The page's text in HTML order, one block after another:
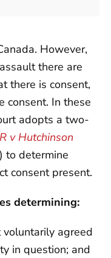
However,
there are
there is consent,
consent. In these
adopts a two-
R v Hutchinson
) to determine
consent present.
determining:
agreed
in question; and